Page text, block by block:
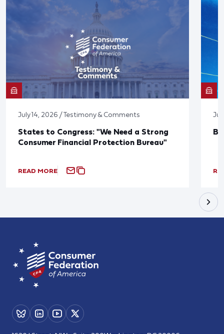
July 14, 2026 / Testimony & Comments
States to Congress: "We Need a Strong
Consumer Financial Protection Bureau"
READ MORE